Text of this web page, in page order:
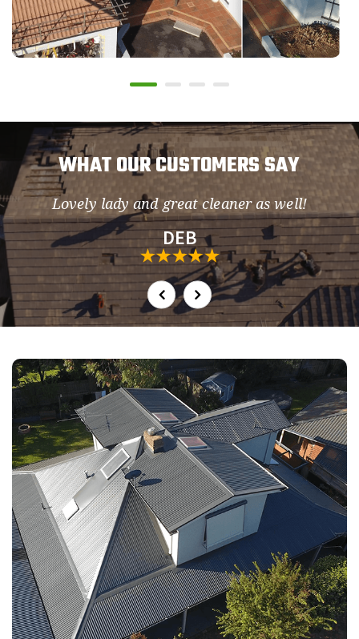
WHAT OUR CUSTOMERS SAY
Lovely lady and great cleaner as well!
DEB